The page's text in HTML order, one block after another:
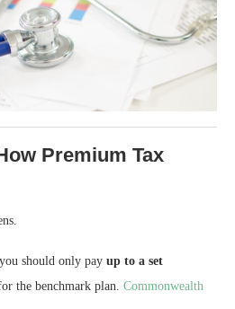
Premium Tax
should only pay up to a set
the benchmark plan. Commonwealth